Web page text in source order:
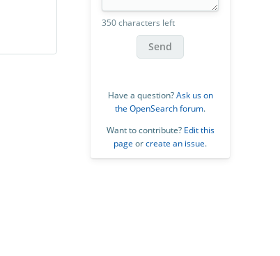
350 characters left
Send
Have a question?Ask us on
the OpenSearch forum.
Want to contribute? Edit this
page orcreate an issue.